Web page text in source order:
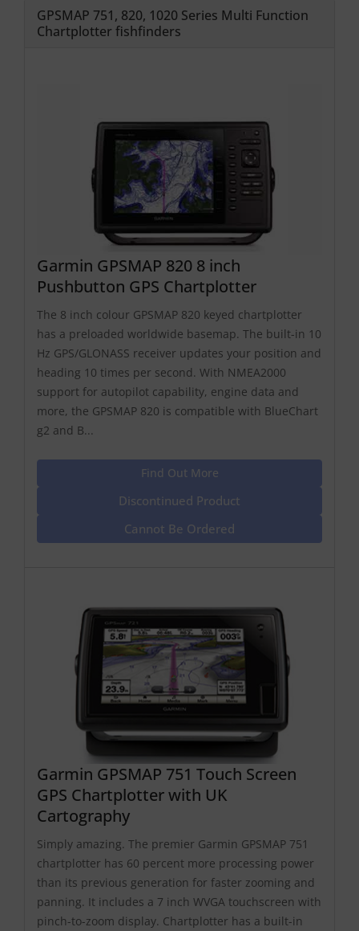
GPSMAP 751, 820, 1020 Series Multi Function
Chartplotter fishfinders
Garmin GPSMAP 820 8 inch
Pushbutton GPS Chartplotter
The 8 inch colour GPSMAP 820 keyed chartplotter
has a preloaded worldwide basemap. The built-in 10
Hz GPS/GLONASS receiver updates your position and
heading 10 times per second. With NMEA2000
support for autopilot capability, engine data and
more, the GPSMAP 820 is compatible with BlueChart
g2 and B...
Find Out More
Discontinued Product
Cannot Be Ordered
Garmin GPSMAP 751 Touch Screen
GPS Chartplotter with UK
Cartography
Simply amazing. The premier Garmin GPSMAP 751
chartplotter has 60 percent more processing power
than its previous generation for faster zooming and
panning. It includes a 7 inch WVGA touchscreen with
pinch-to-zoom display. Chartplotter has a built-in